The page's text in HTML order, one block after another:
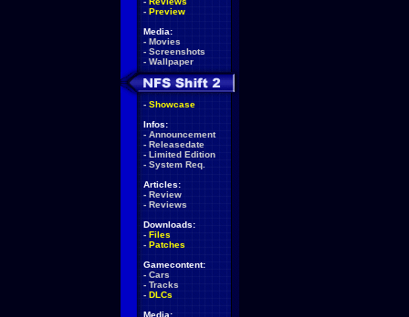
- Preview
Media:
- Movies
- Screenshots
- Wallpaper
- Showcase
Infos:
- Announcement
- Releasedate
- Limited Edition
- System Req.
Articles:
- Review
- Reviews
Downloads:
- Files
- Patches
Gamecontent:
- Cars
- Tracks
- DLCs
Media: